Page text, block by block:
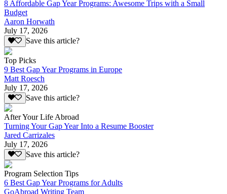
8 Affordable Gap Year Programs: Awesome Trips with a Small
Budget
Aaron Horwath
July 17, 2026
Save this article?
Top Picks
9 Best Gap Year Programs in Europe
Matt Roesch
July 17, 2026
Save this article?
After Your Life Abroad
Turning Your Gap Year Into a Resume Booster
Jared Carrizales
July 17, 2026
Save this article?
Program Selection Tips
6 Best Gap Year Programs for Adults
GoAbroad Writing Team